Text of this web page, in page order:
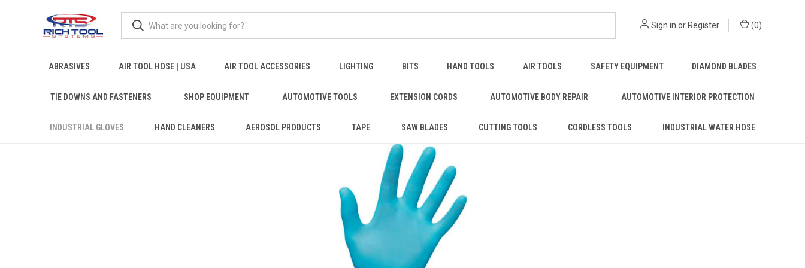
Sign in or Register (0)
ABRASIVES AIR TOOL HOSE | USA AIR TOOL ACCESSORIES LIGHTING BITS HAND TOOLS AIR TOOLS SAFETY EQUIPMENT DIAMOND BLADES
TIE DOWNS AND FASTENERS SHOP EQUIPMENT AUTOMOTIVE TOOLS EXTENSION CORDS AUTOMOTIVE BODY REPAIR AUTOMOTIVE INTERIOR PROTECTION
INDUSTRIAL GLOVES HAND CLEANERS AEROSOL PRODUCTS TAPE SAW BLADES CUTTING TOOLS CORDLESS TOOLS INDUSTRIAL WATER HOSE